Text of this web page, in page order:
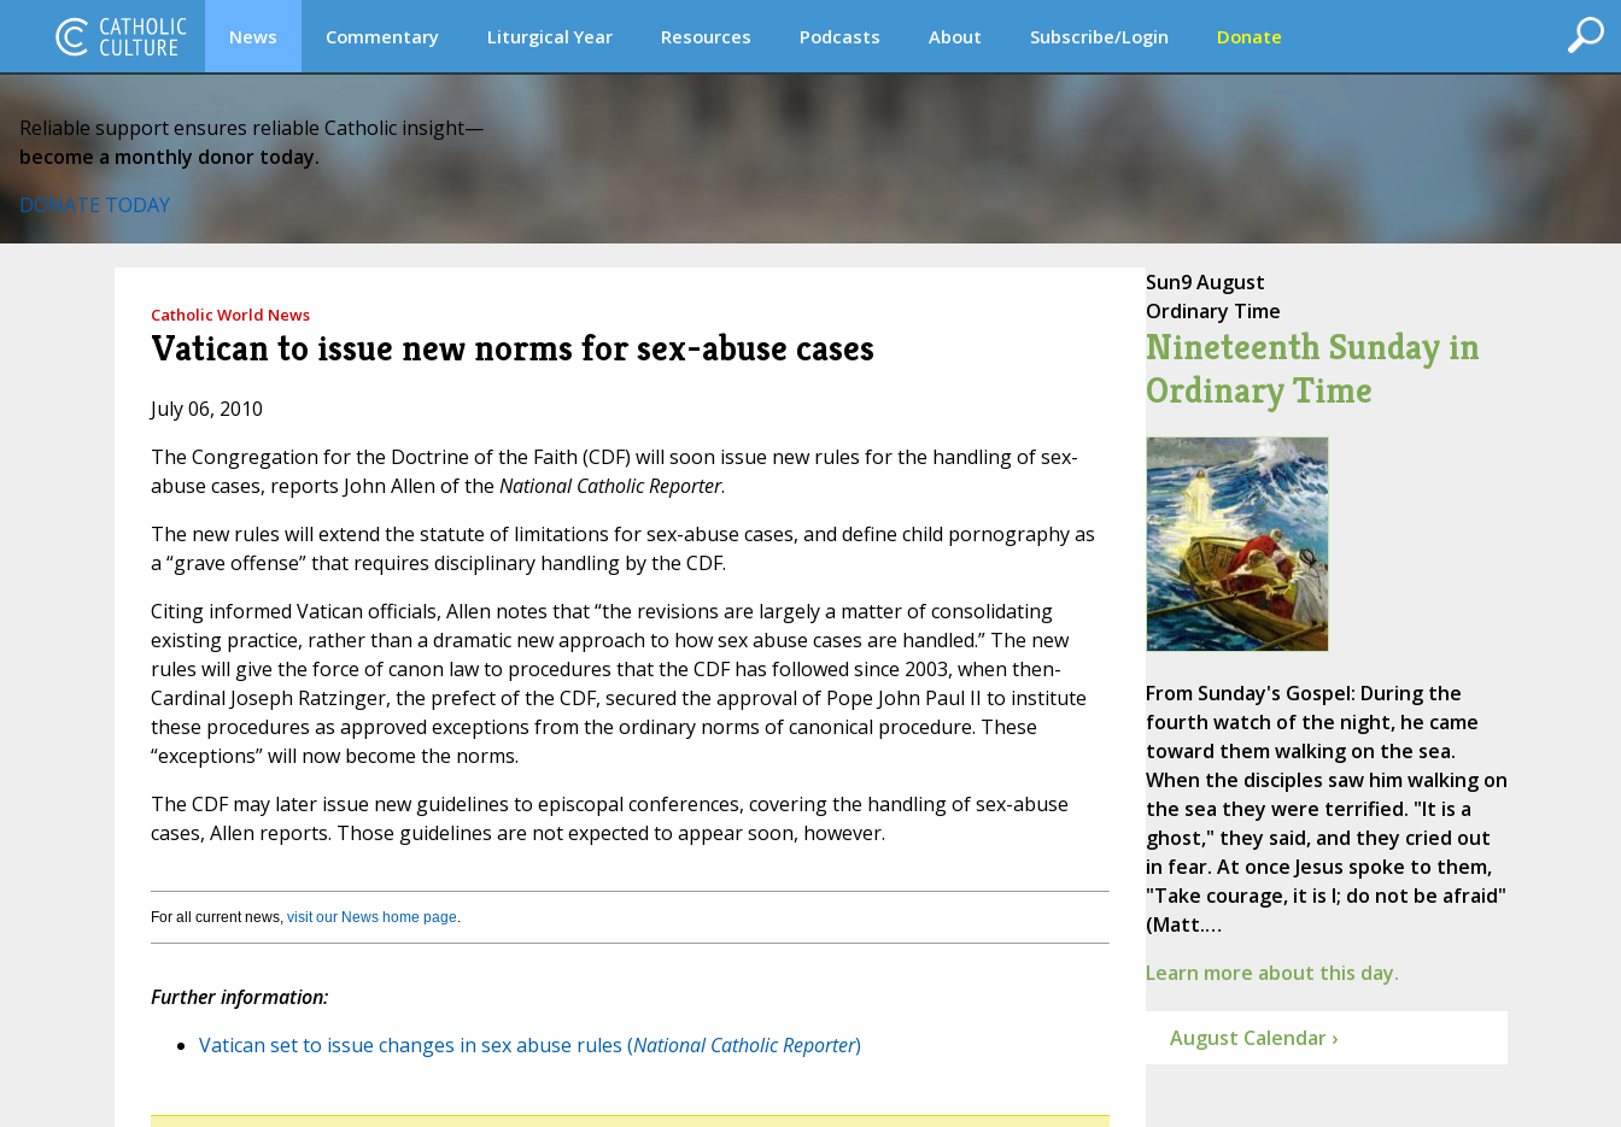
News Commentary Liturgical Year Resources Podcasts About Subscribe/Login Donate
Reliable support ensures reliable Catholic insight—
become a monthly donor today.
DONATE TODAY
Catholic World News
Vatican to issue new norms for sex-abuse cases
July 06, 2010
The Congregation for the Doctrine of the Faith (CDF) will soon issue new rules for the handling of sex-
abuse cases, reports John Allen of the National Catholic Reporter.
The new rules will extend the statute of limitations for sex-abuse cases, and define child pornography as
a “grave offense” that requires disciplinary handling by the CDF.
Citing informed Vatican officials, Allen notes that “the revisions are largely a matter of consolidating
existing practice, rather than a dramatic new approach to how sex abuse cases are handled.” The new
rules will give the force of canon law to procedures that the CDF has followed since 2003, when then-
Cardinal Joseph Ratzinger, the prefect of the CDF, secured the approval of Pope John Paul II to institute
these procedures as approved exceptions from the ordinary norms of canonical procedure. These
“exceptions” will now become the norms.
The CDF may later issue new guidelines to episcopal conferences, covering the handling of sex-abuse
cases, Allen reports. Those guidelines are not expected to appear soon, however.
For all current news, visit our News home page.
Further information:
Vatican set to issue changes in sex abuse rules (National Catholic Reporter)
Sun9 August
Ordinary Time
Nineteenth Sunday in
Ordinary Time
From Sunday's Gospel: During the
fourth watch of the night, he came
toward them walking on the sea.
When the disciples saw him walking on
the sea they were terrified. "It is a
ghost," they said, and they cried out
in fear. At once Jesus spoke to them,
"Take courage, it is I; do not be afraid"
(Matt.…
Learn more about this day.
August Calendar ›